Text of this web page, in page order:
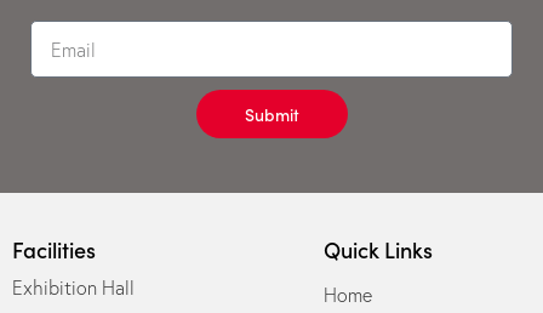
Submit
Facilities
Exhibition Hall
Quick Links
Home